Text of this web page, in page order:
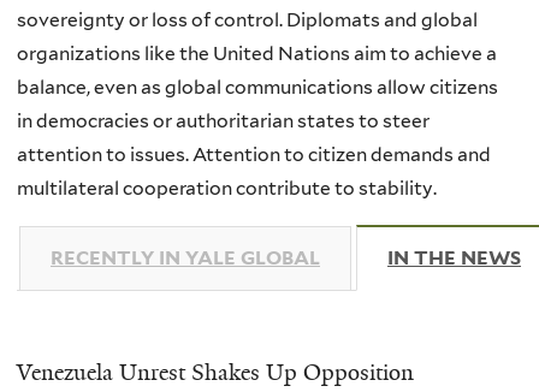
sovereignty or loss of control. Diplomats and global
organizations like the United Nations aim to achieve a
balance, even as global communications allow citizens
in democracies or authoritarian states to steer
attention to issues. Attention to citizen demands and
multilateral cooperation contribute to stability.
RECENTLY IN YALE GLOBAL IN THE NEWS
Venezuela Unrest Shakes Up Opposition